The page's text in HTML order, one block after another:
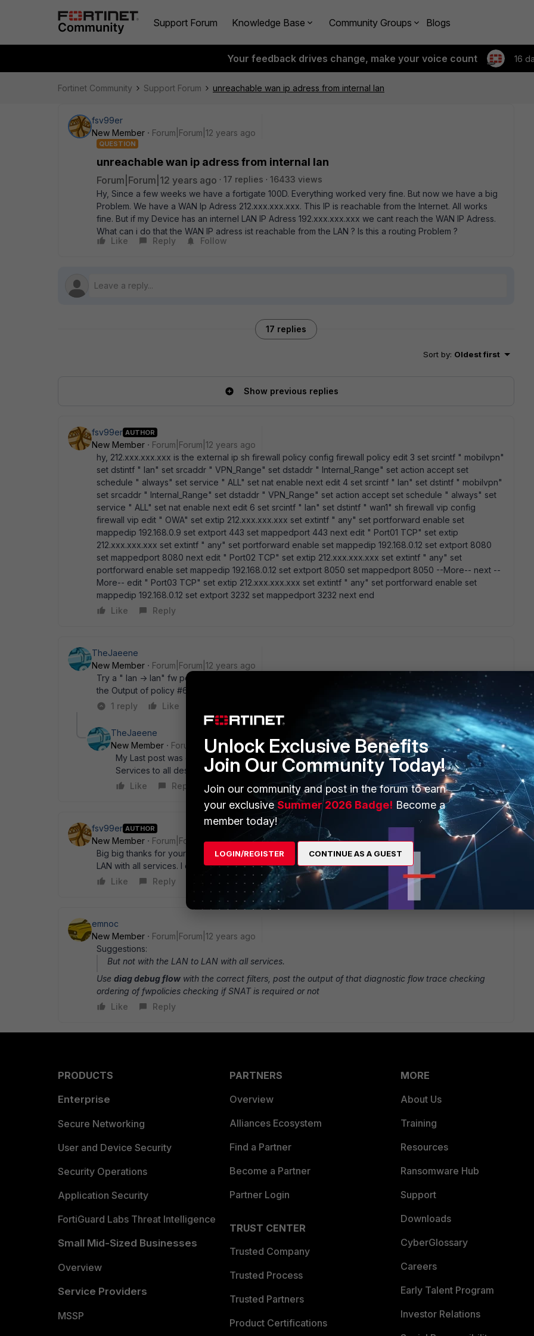
Support Forum Knowledge Base Community Groups Blogs
Your feedback drives change, make your voice count 16
Fortinet Community Support Forum unreachable wan ip adress from internal lan
fsv99er
New Member
Forum|Forum|12 years ago
QUESTION
unreachable wan ip adress from internal lan
Forum|Forum|12 years ago 17 replies
16433 views
Hy, Since a few weeks we have a fortigate 100D. Everything worked very fine. But now we have a big
Problem. We have a WAN Ip Adress 212.xxx.xxx.xxx. This IP is reachable from the Internet. All works
fine. But if my Device has an internel LAN IP Adress 192.xxx.xxx.xxx we cant reach the WAN IP Adress.
What can i do that the WAN IP adress ist reachable from the LAN ? Is this a routing Problem ?
Like
Reply Follow
17 replies
Sort by: Oldest first
Show previous replies
fsv99er AUTHOR
New Member
Forum|Forum|12 years ago
hy, 212.xxx.xxx.xxx is the external ip sh firewall policy config firewall policy edit 3 set srcintf " mobilvpn"
set dstintf " lan" set srcaddr " VPN_Range" set dstaddr " Internal_Range" set action accept set
schedule " always" set service " ALL" set nat enable next edit 4 set srcintf " lan" set dstintf " mobilvpn"
set srcaddr " Internal_Range" set dstaddr " VPN_Range" set action accept set schedule " always" set
service " ALL" set nat enable next edit 6 set srcintf " lan" set dstintf " wan1" sh firewall vip config
firewall vip edit " OWA" set extip 212.xxx.xxx.xxx set extintf " any" set portforward enable set
mappedip 192.168.0.9 set extport 443 set mappedport 443 next edit " Port01 TCP" set extip
212.xxx.xxx.xxx set extintf " any" set portforward enable set mappedip 192.168.0.12 set extport 8080
set mappedport 8080 next edit " Port02 TCP" set extip 212.xxx.xxx.xxx set extintf " any" set
portforward enable set mappedip 192.168.0.12 set extport 8050 set mappedport 8050 --More-- next --
More-- edit " Port03 TCP" set extip 212.xxx.xxx.xxx set extintf " any" set portforward enable set
mappedip 192.168.0.12 set extport 3232 set mappedport 3232 next end
Like
Reply
TheJaeene
New Member
Forum|Forum|12 years ago
Try a " lan -> lan" fw policy that allows " any" since you bound the vip to " any" interface (seems that
the Output of policy #6 is truncated
1 reply
Like
TheJaeene
New Member
Forum|Forum|12 years ago
My Last post was confusing... Need to grab some eat.. Create a policy from LAN to LAN allowing all
Services to all destinations...
Like
Reply
fsv99er AUTHOR
New Member
Forum|Forum|12 years ago
Big big thanks for your help ! Now i can reach my external ip from a internal ip But not with the LAN to
LAN with all services. I create a police from Lan to Lan with the VIP as Destination
Like
Reply
emnoc
New Member
Forum|Forum|12 years ago
Suggestions:
But not with the LAN to LAN with all services.
Use diag debug flow with the correct filters, post the output of that diagnostic flow trace checking
ordering of fwpolicies checking if SNAT is required or not
Like
Reply
PRODUCTS
Enterprise
Secure Networking
User and Device Security
Security Operations
Application Security
FortiGuard Labs Threat Intelligence
Small Mid-Sized Businesses
Overview
Service Providers
MSSP
PARTNERS
Overview
Alliances Ecosystem
Find a Partner
Become a Partner
Partner Login
TRUST CENTER
Trusted Company
Trusted Process
Trusted Partners
Product Certifications
MORE
About Us
Training
Resources
Ransomware Hub
Support
Downloads
CyberGlossary
Careers
Early Talent Program
Investor Relations
Unlock Exclusive Benefits
Join Our Community Today!
Join our community and post in the forum to earn
your exclusiveSummer 2026 Badge! Become a
member today!
LOGIN/REGISTER CONTINUE AS A GUEST